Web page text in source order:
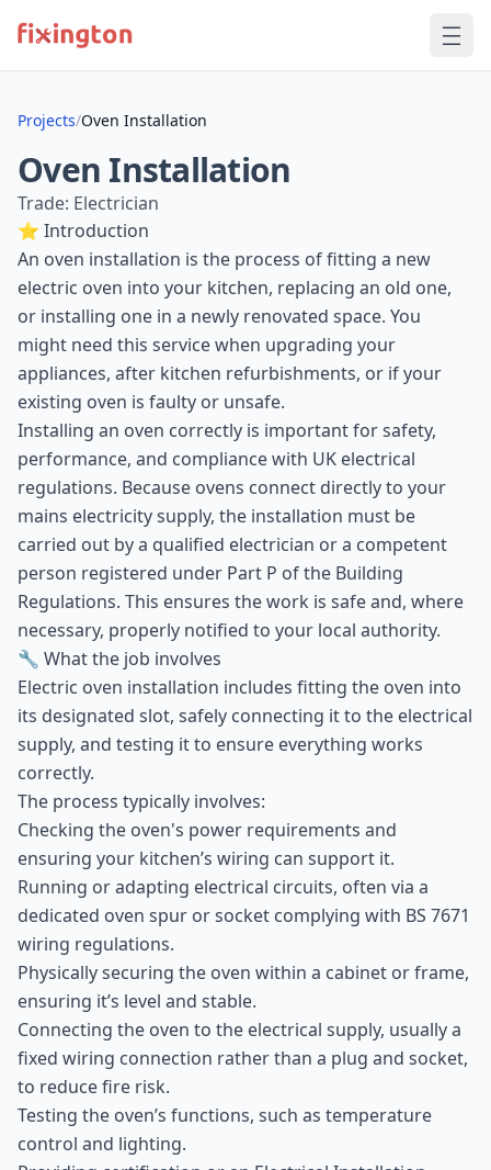
Projects/Oven Installation
Oven Installation
Trade: Electrician
⭐ Introduction
An oven installation is the process of fitting a new
electric oven into your kitchen, replacing an old one,
or installing one in a newly renovated space. You
might need this service when upgrading your
appliances, after kitchen refurbishments, or if your
existing oven is faulty or unsafe.
Installing an oven correctly is important for safety,
performance, and compliance with UK electrical
regulations. Because ovens connect directly to your
mains electricity supply, the installation must be
carried out by a qualified electrician or a competent
person registered under Part P of the Building
Regulations. This ensures the work is safe and, where
necessary, properly notified to your local authority.
🔧 What the job involves
Electric oven installation includes fitting the oven into
its designated slot, safely connecting it to the electrical
supply, and testing it to ensure everything works
correctly.
The process typically involves:
Checking the oven's power requirements and
ensuring your kitchen’s wiring can support it.
Running or adapting electrical circuits, often via a
dedicated oven spur or socket complying with BS 7671
wiring regulations.
Physically securing the oven within a cabinet or frame,
ensuring it’s level and stable.
Connecting the oven to the electrical supply, usually a
fixed wiring connection rather than a plug and socket,
to reduce fire risk.
Testing the oven’s functions, such as temperature
control and lighting.